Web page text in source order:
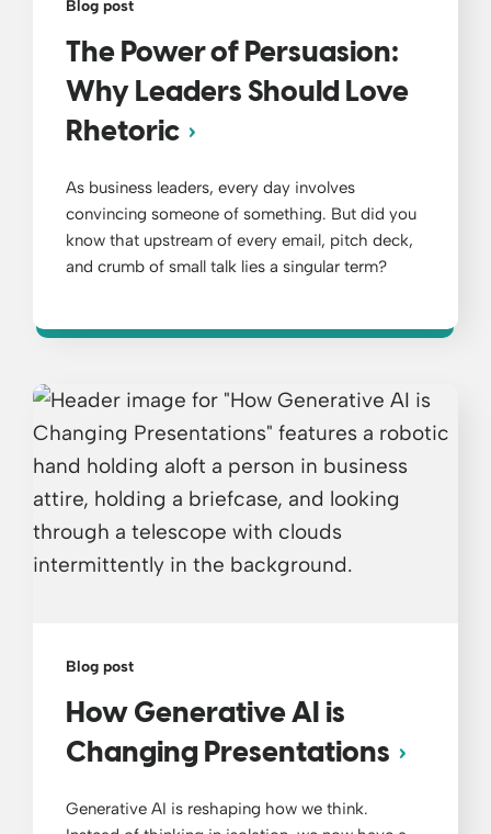
Blog post
The Power of Persuasion:
Why Leaders Should Love
Rhetoric
As business leaders, every day involves
convincing someone of something. But did you
know that upstream of every email, pitch deck,
and crumb of small talk lies a singular term?
Blog post
How Generative AI is
Changing Presentations
Generative AI is reshaping how we think.